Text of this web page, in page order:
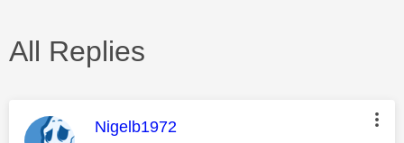
All Replies
This message was authored by:
Nigelb1972